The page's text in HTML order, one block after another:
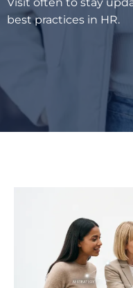
Visit often to stay
best practices in HR.